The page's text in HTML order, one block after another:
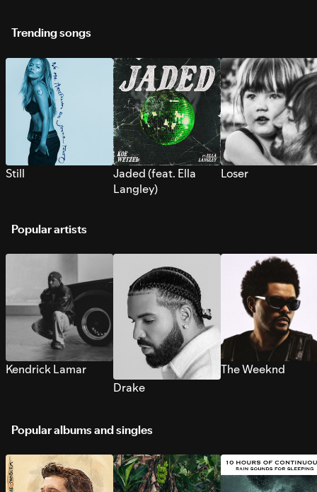
Trending songs
Still
Jaded (feat. Ella
Langley)
Loser
Popular artists
Kendrick Lamar
Drake
The Weeknd
Popular albums and singles